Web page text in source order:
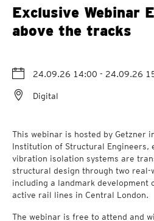
Exclusive Webinar
above the tracks
24.09.26 14:00 - 24.09.26
Digital
This webinar is hosted by Getzner
Institution of Structural Engineers,
vibration isolation systems are
structural design through two real-
including a landmark development
active rail lines in Central London.
The webinar is free to attend and